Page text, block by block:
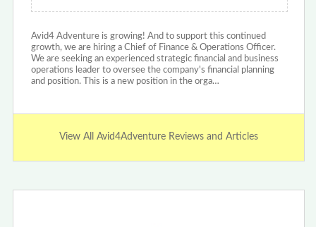
Avid4 Adventure is growing! And to support this continued
growth, we are hiring a Chief of Finance & Operations Officer.
We are seeking an experienced strategic financial and business
operations leader to oversee the company's financial planning
and position. This is a new position in the orga…
View All Avid4Adventure Reviews and Articles